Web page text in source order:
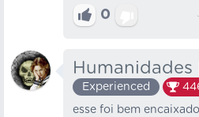
0
Humanidades
Experienced
esse foi bem encaixado